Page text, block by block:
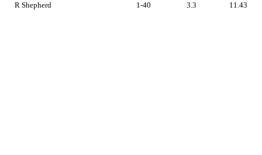
R Shepherd 1-40 3.3 11.43